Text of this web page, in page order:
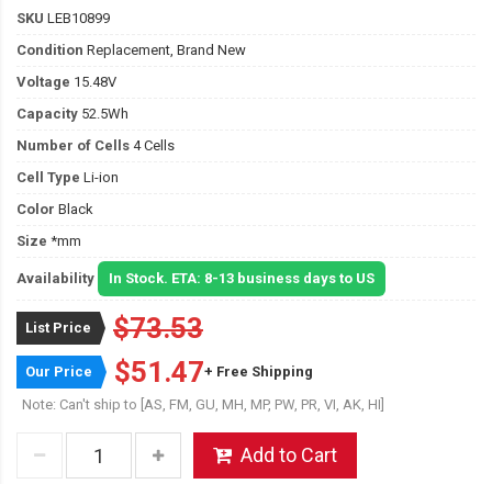
SKU LEB10899
Condition Replacement, Brand New
Voltage 15.48V
Capacity 52.5Wh
Number of Cells 4 Cells
Cell Type Li-ion
Color Black
Size *mm
Availability In Stock. ETA: 8-13 business days to US
List Price $73.53
Our Price $51.47+ Free Shipping
Note: Can't ship to [AS, FM, GU, MH, MP, PW, PR, VI, AK, HI]
Add to Cart